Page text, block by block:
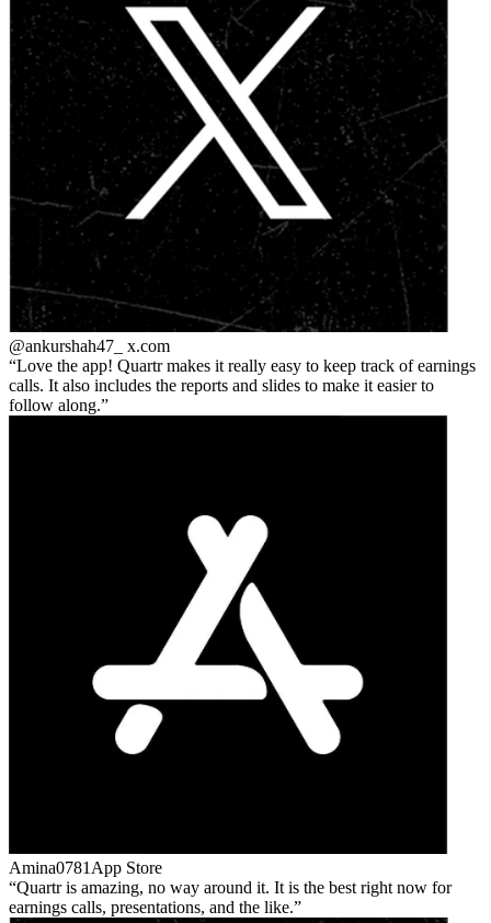
@ankurshah47_ x.com
Love the app! Quartr makes it really easy to keep track of earnings
calls. It also includes the reports and slides to make it easier to
follow along.
Amina0781 App Store
Quartr is amazing, no way around it. It is the best right now for
earnings calls, presentations, and the like.